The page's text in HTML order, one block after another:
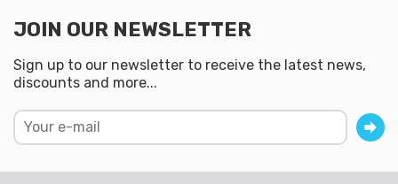
JOIN OUR NEWSLETTER
Sign up to our newsletter to receive the latest news,
discounts and more...